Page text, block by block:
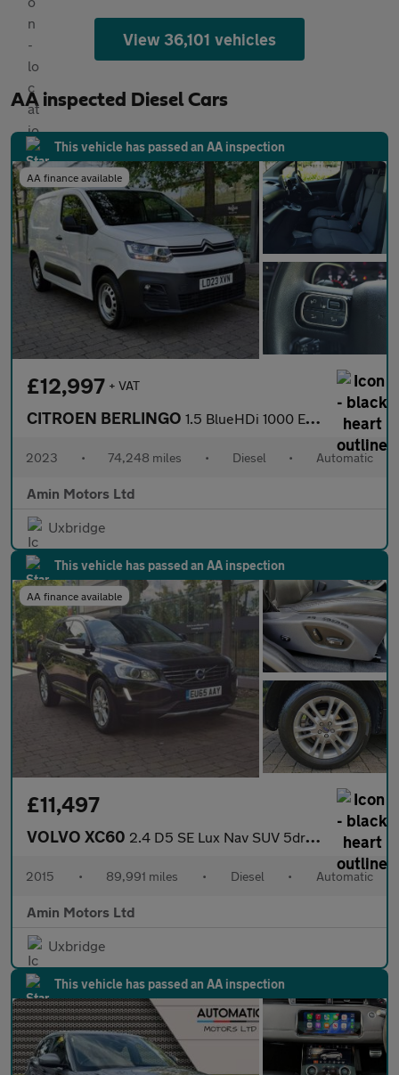
View 36,101 vehicles
AA inspected Diesel Cars
This vehicle has passed an AA inspection
AA finance available
£12,997 + VAT
CITROEN BERLINGO 1.5 BlueHDi 1000 Enterprise Edition M Panel Van 5dr Diesel EAT8
2023 • 74,248 miles • Diesel • Automatic
Amin Motors Ltd
Uxbridge
This vehicle has passed an AA inspection
AA finance available
£11,497
VOLVO XC60 2.4 D5 SE Lux Nav SUV 5dr Diesel Auto AWD Euro 6 (s/s) (220 ps)
2015 • 89,991 miles • Diesel • Automatic
Amin Motors Ltd
Uxbridge
This vehicle has passed an AA inspection